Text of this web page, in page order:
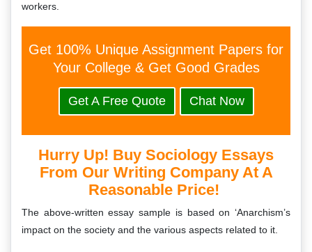
workers.
Get 100% Unique Assignment Papers for
Your College & Get Good Grades
Get A Free Quote Chat Now
Hurry Up! Buy Sociology Essays
From Our Writing Company At A
Reasonable Price!
The above-written essay sample is based on ‘Anarchism’s
impact on the society and the various aspects related to it.